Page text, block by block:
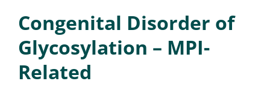
Hereditary Cancer
Resources
Search
Congenital Disorder of
Glycosylation – MPI-
Related